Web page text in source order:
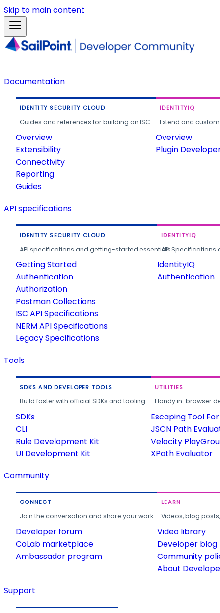
Skip to main content
Documentation
IDENTITY SECURITY CLOUD
Guides and references for building on ISC.
Overview
Extensibility
Connectivity
Reporting
Guides
IDENTITYIQ
Extend and
Overview
Plugin
API specifications
IDENTITY SECURITY CLOUD
API specifications and getting-started essentials.
Getting Started
Authentication
Authorization
Postman Collections
ISC API Specifications
NERM API Specifications
Legacy Specifications
IDENTITYIQ
API
IdentityIQ
Authentication
Tools
SDKS AND DEVELOPER TOOLS
Build faster with official SDKs and tooling.
SDKs
CLI
Rule Development Kit
UI Development Kit
UTILITIES
Handy in-browser
Escaping Tool
JSON Path
Velocity
XPath Evaluator
Community
CONNECT
Join the conversation and share your work.
Developer forum
CoLab marketplace
Ambassador program
LEARN
Videos, blog
Video library
Developer blog
Community
About
Support